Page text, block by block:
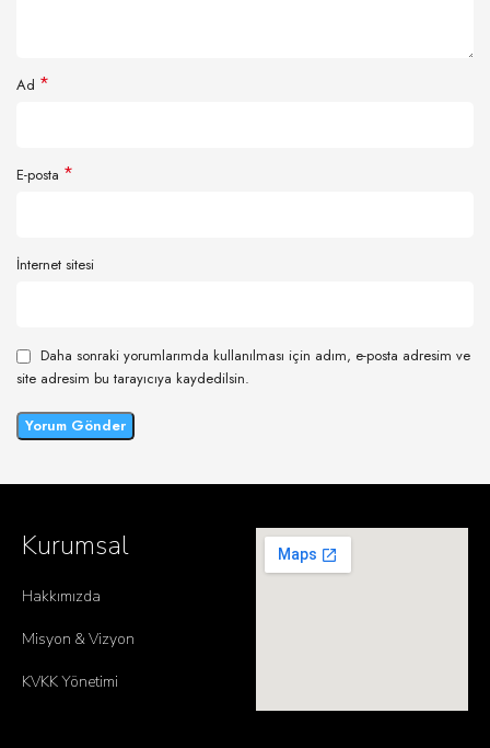
Ad *
E-posta *
İnternet sitesi
Daha sonraki yorumlarımda kullanılması için adım, e-posta adresim ve
site adresim bu tarayıcıya kaydedilsin.
Kurumsal
Hakkımızda
Misyon & Vizyon
KVKK Yönetimi